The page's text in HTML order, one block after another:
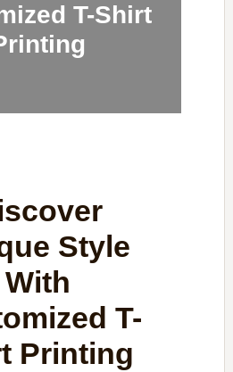
T-Shirt
Style
With
T-
Printing